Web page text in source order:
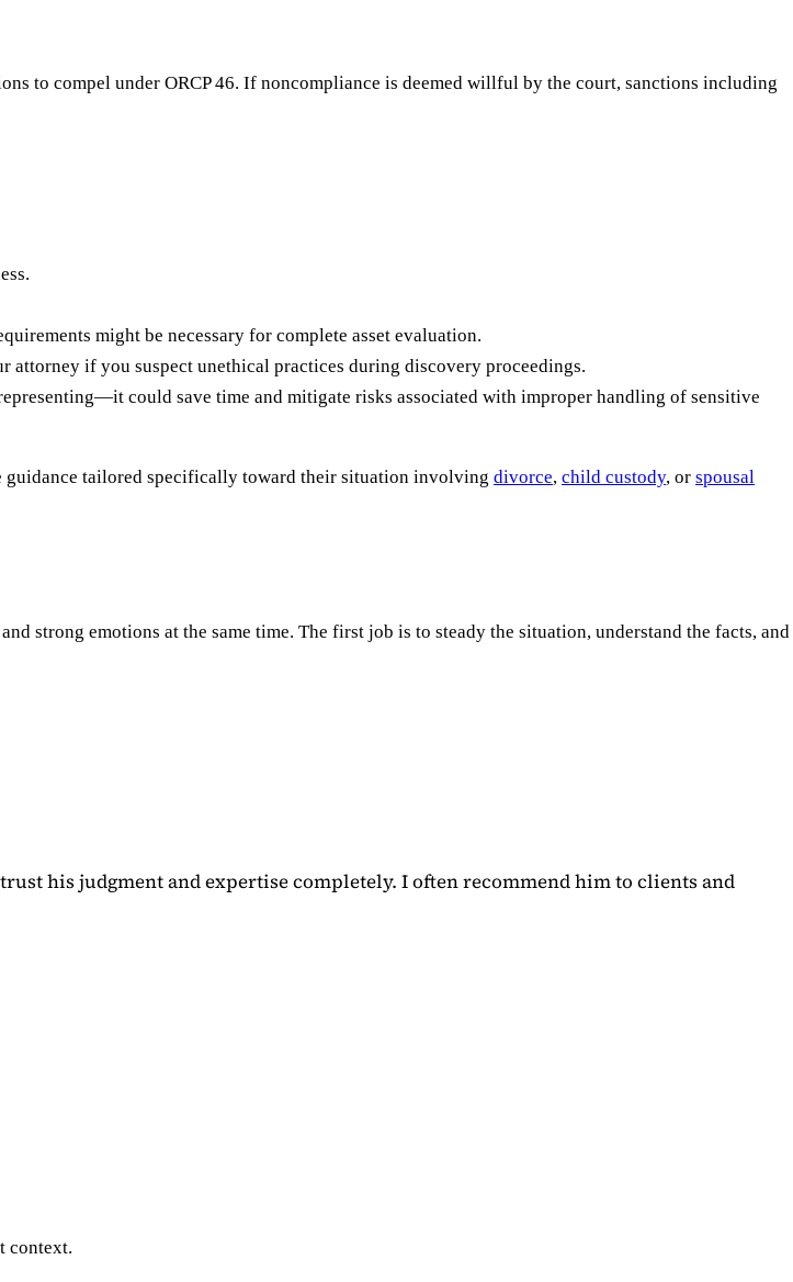
to compel under ORCP 46. If noncompliance is deemed willful by the court, sanctions including
might be necessary for complete asset evaluation.
if you suspect unethical practices during discovery proceedings.
could save time and mitigate risks associated with improper handling of sensitive
guidance tailored specifically toward their situation involving divorce, child custody, or spousal
strong emotions at the same time. The first job is to steady the situation, understand the facts, and
his judgment and expertise completely. I often recommend him to clients and
context.